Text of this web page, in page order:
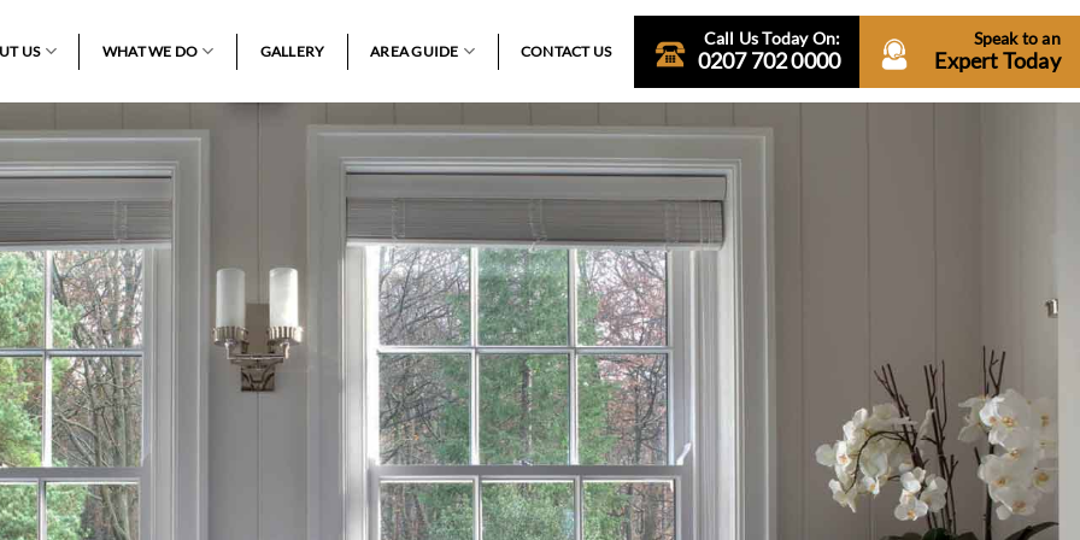
US WHAT WE DO GALLERY AREA GUIDE CONTACT US
Call Us Today On:
0207 702 0000
Speak to an
Expert Today